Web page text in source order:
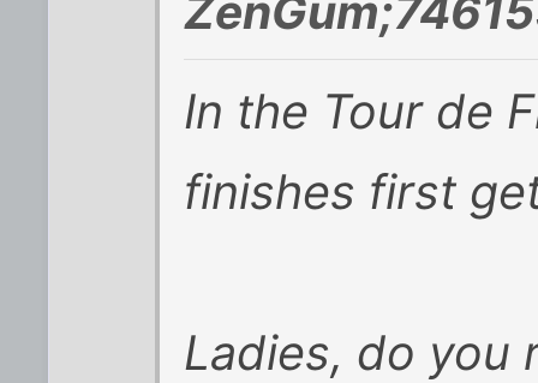
In the Tour de
finishes first
Ladies, do you